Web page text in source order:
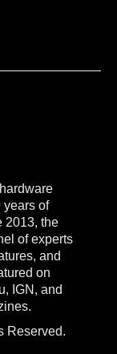
years of
2013, the
of experts
and
on
IGN, and
Reserved.